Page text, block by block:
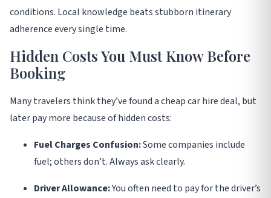
conditions. Local knowledge beats stubborn itinerary
adherence every single time.
Hidden Costs You Must Know Before
Booking
Many travelers think they’ve found a cheap car hire deal, but
later pay more because of hidden costs:
Fuel Charges Confusion:Some companies include
fuel; others don’t. Always ask clearly.
Driver Allowance:You often need to pay for the driver’s